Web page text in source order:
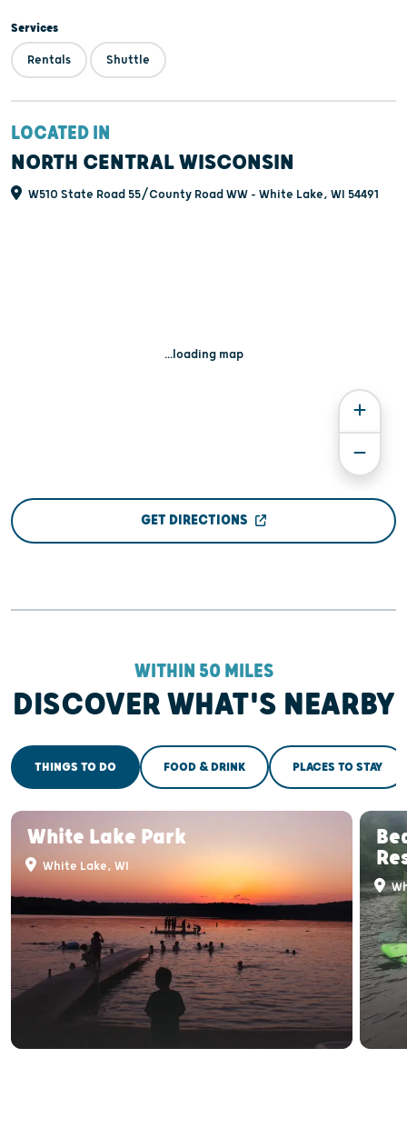
Services
Rentals Shuttle
LOCATED IN
NORTH CENTRAL WISCONSIN
W510 State Road 55/County Road WW - White Lake, WI 54491
...loading map
GET DIRECTIONS
WITHIN 50 MILES
DISCOVER WHAT'S NEARBY
THINGS TO DO FOOD & DRINK PLACES TO STAY
White Lake Park
White Lake, WI